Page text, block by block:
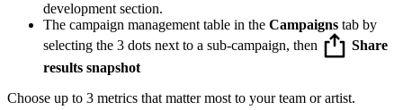
development section.
The campaign management table in the Campaigns tab by
selecting the 3 dots next to a sub-campaign, then
Share
results snapshot
Choose up to 3 metrics that matter most to your team or artist.